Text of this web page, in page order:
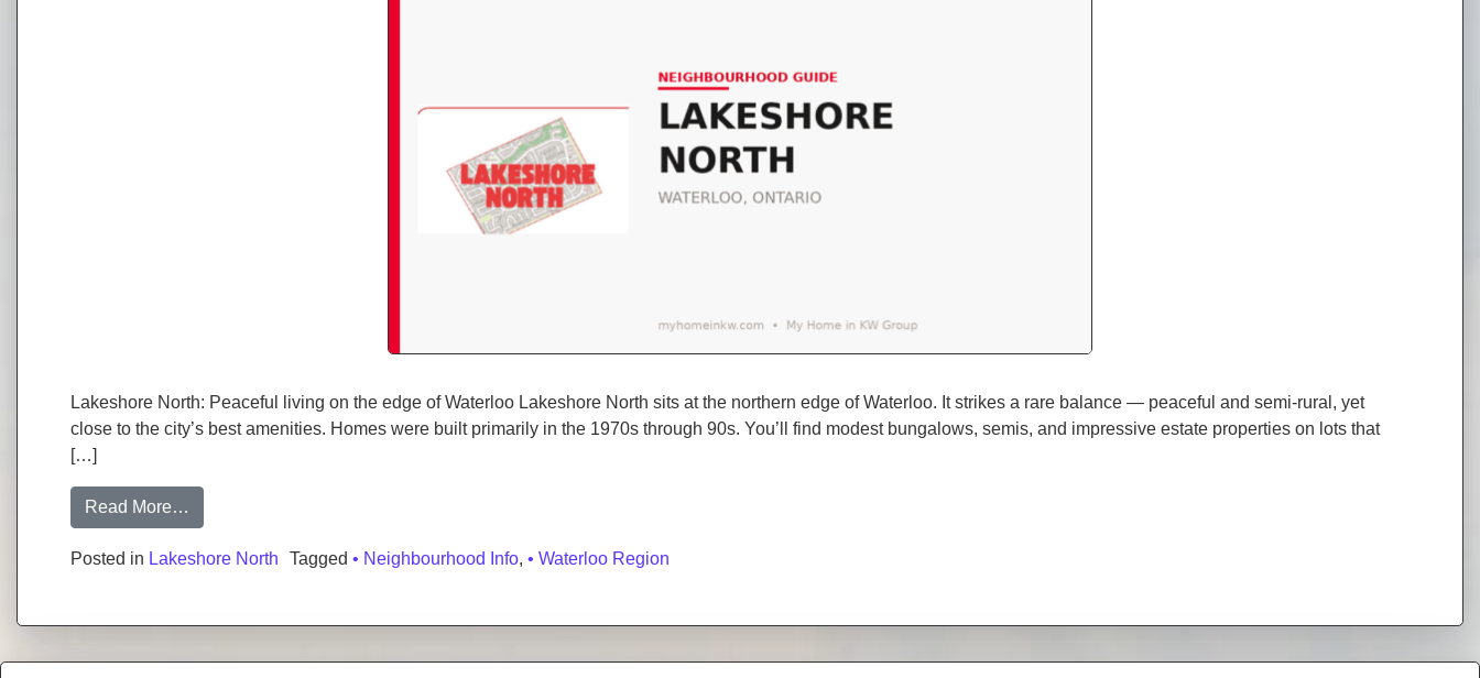
Lakeshore North: Peaceful living on the edge of Waterloo Lakeshore North sits at the northern edge of Waterloo. It strikes a rare balance — peaceful and semi-rural, yet
close to the city’s best amenities. Homes were built primarily in the 1970s through 90s. You’ll find modest bungalows, semis, and impressive estate properties on lots that
[…]
Read More…
Posted in Lakeshore North Tagged • Neighbourhood Info, • Waterloo Region